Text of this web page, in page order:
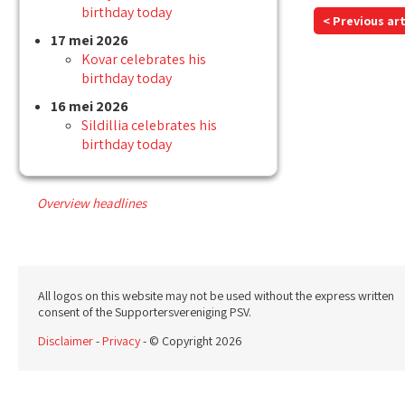
birthday today
17 mei 2026
Kovar celebrates his
birthday today
16 mei 2026
Sildillia celebrates his
birthday today
Overview headlines
< Previous
All logos on this website may not be used without the express written
consent of the Supportersvereniging PSV.
Disclaimer-Privacy- © Copyright 2026